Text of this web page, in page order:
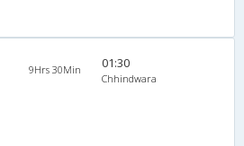
9Hrs 30Min 01:30
Chhindwara